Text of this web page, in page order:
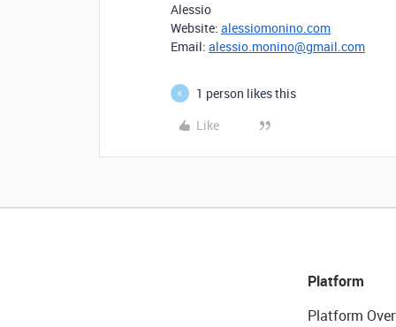
Alessio
Website: alessiomonino.com
Email: alessio.monino@gmail.com
K
1 person likes this
Like
Platform
Platform